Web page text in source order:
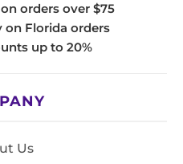
orders over $75
on Florida orders
up to 20%
Us